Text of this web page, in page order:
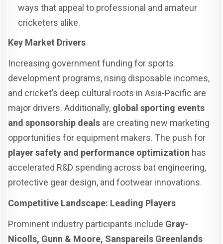
ways that appeal to professional and amateur
cricketers alike.
Key Market Drivers
Increasing government funding for sports
development programs, rising disposable incomes,
and cricket’s deep cultural roots in Asia-Pacific are
major drivers. Additionally, global sporting events
and sponsorship deals are creating new marketing
opportunities for equipment makers. The push for
player safety and performance optimization has
accelerated R&D spending across bat engineering,
protective gear design, and footwear innovations.
Competitive Landscape: Leading Players
Prominent industry participants include Gray-
Nicolls, Gunn & Moore, Sanspareils Greenlands